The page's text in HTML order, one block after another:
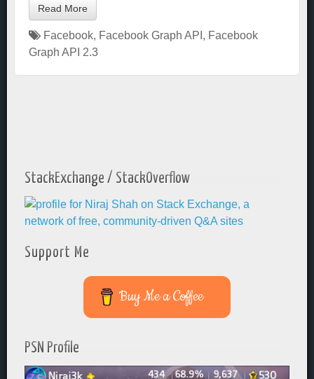
Read More
Facebook, Facebook Graph API , Facebook
Graph API 2.3
StackExchange / StackOverflow
Support Me
Buy Me a Coffee
PSN Profile